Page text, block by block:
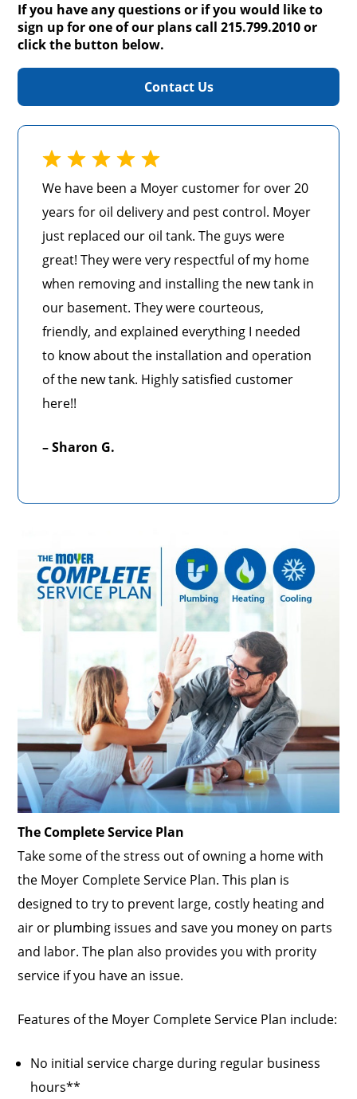
If you have any questions or if you would like to
sign up for one of our plans call 215.799.2010 or
click the button below.
Contact Us
We have been a Moyer customer for over 20
years for oil delivery and pest control. Moyer
just replaced our oil tank. The guys were
great! They were very respectful of my home
when removing and installing the new tank in
our basement. They were courteous,
friendly, and explained everything I needed
to know about the installation and operation
of the new tank. Highly satisfied customer
here!!
– Sharon G.
The Complete Service Plan
Take some of the stress out of owning a home with
the Moyer Complete Service Plan. This plan is
designed to try to prevent large, costly heating and
air or plumbing issues and save you money on parts
and labor. The plan also provides you with prority
service if you have an issue.
Features of the Moyer Complete Service Plan include:
No initial service charge during regular business
hours**